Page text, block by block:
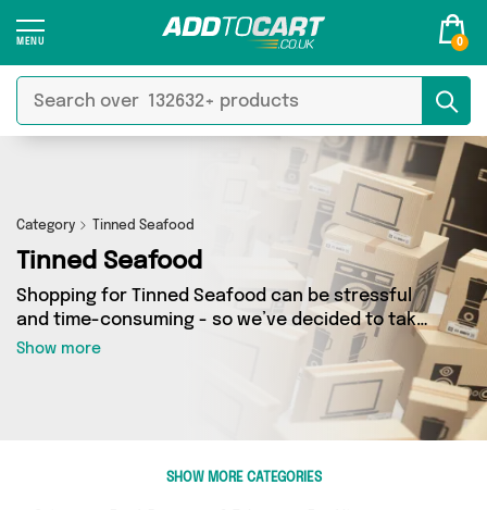
0
Category Tinned Seafood
Tinned Seafood
Shopping for Tinned Seafood can be stressful
and time-consuming - so we’ve decided to take
the hassle out of the equation! In Add to Cart’s
Tinned Seafood category you’ll find great deals
across our entire range, featuring 10 products
from 2 sellers up and down the country - all
shipped direct to your door! Browse the latest
Hypermarket and more here today.
Show more
SHOW MORE CATEGORIES